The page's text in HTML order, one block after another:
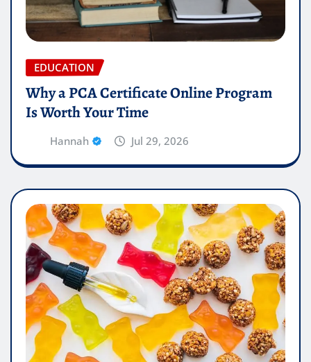
EDUCATION
Why a PCA Certificate Online Program
Is Worth Your Time
Hannah Jul 29, 2026